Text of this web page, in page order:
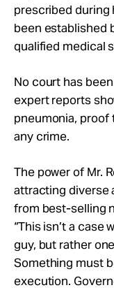
prescribed during
been established
qualified medical
No court has
expert reports
pneumonia, proof
any crime.
The power of Mr.
attracting diverse
from best-selling
“This isn’t a
guy, but rather
Something must
execution.